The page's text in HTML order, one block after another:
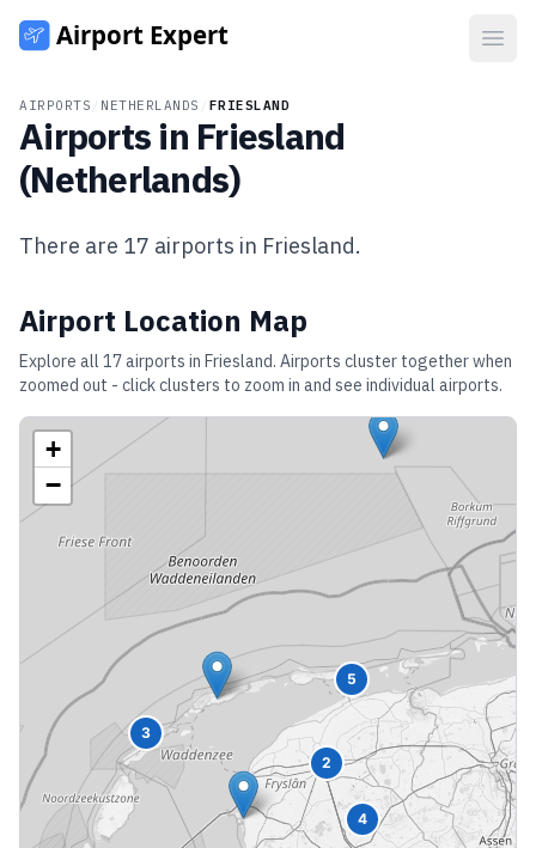
AIRPORTS NETHERLANDS FRIESLAND
Airports in Friesland
(Netherlands)
There are 17 airports in Friesland.
Airport Location Map
Explore all 17airports in Friesland. Airports cluster together when
zoomed out - click clusters to zoom in and see individual airports.
3
2
4
5
+
−